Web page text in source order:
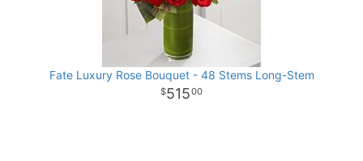
Fate Luxury Rose Bouquet - 48 Stems Long-Stem
51500